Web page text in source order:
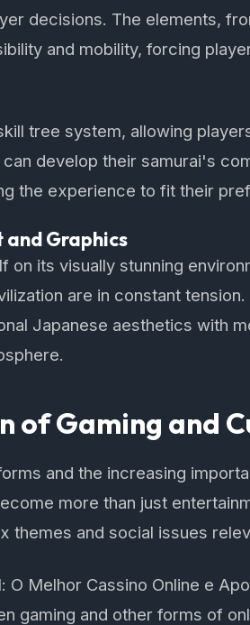
decisions. The elements,
and mobility, forcing
tree system, allowing
develop their samurai's
the experience to fit their
and Graphics
on its visually stunning
are in constant
Japanese aesthetics with
of Gaming and
and the increasing
more than just
themes and social issues
O Melhor Cassino Online e
gaming and other forms of